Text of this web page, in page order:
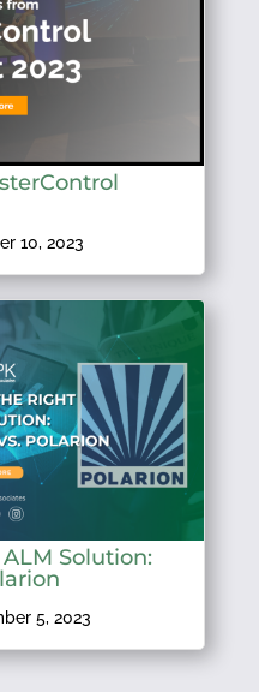
10, 2023
Solution:
5, 2023